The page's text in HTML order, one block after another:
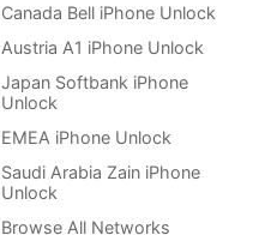
Canada Bell iPhone Unlock
Austria A1 iPhone Unlock
Japan Softbank iPhone
Unlock
EMEA iPhone Unlock
Saudi Arabia Zain iPhone
Unlock
Browse All Networks